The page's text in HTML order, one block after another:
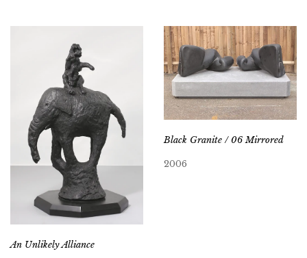
An Unlikely Alliance
Black Granite / 06 Mirrored
2006